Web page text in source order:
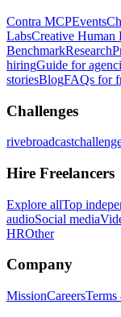
Contra MCPEvents
LabsCreative Human
BenchmarkResearch
hiringGuide for
storiesBlogFAQs for
Challenges
Hire Freelancers
Explore allTop
audioSocial media
HROther
Company
MissionCareers